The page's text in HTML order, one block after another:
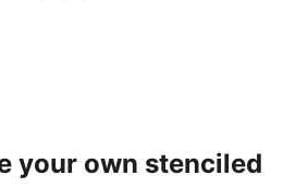
your own stenciled